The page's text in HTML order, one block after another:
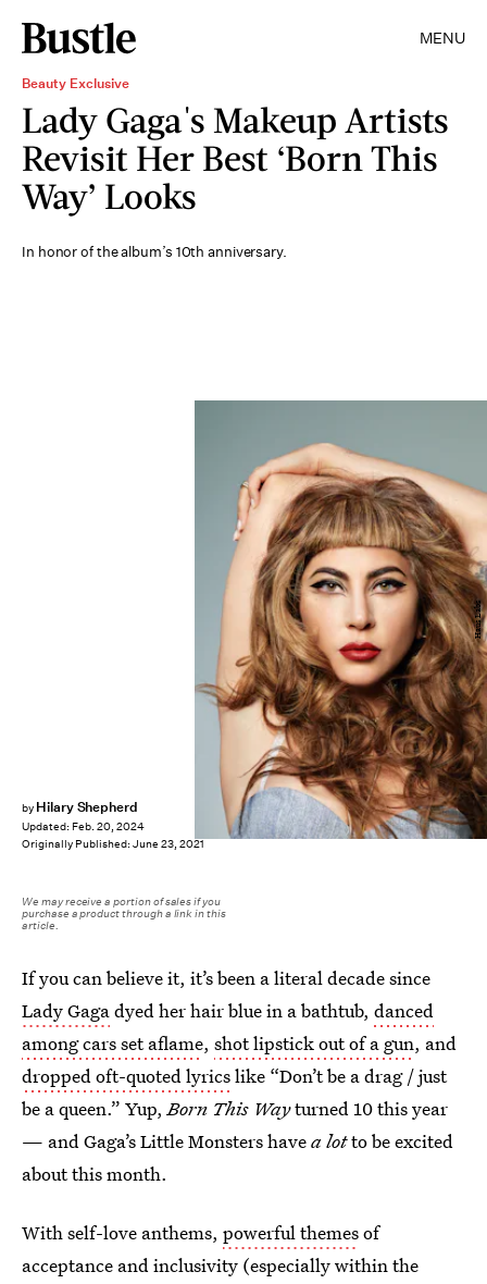
MENU
Beauty Exclusive
Lady Gaga's Makeup Artists
Revisit Her Best ‘Born This
Way’ Looks
In honor of the album’s 10th anniversary.
by Hilary Shepherd
Updated: Feb. 20, 2024
Originally Published: June 23, 2021
Haus Labs
We may receive a portion of sales if you
purchase a product through a link in this
article.
If you can believe it, it’s been a literal decade since
Lady Gagadyed her hair blue in a bathtub, danced
among cars set aflame, shot lipstick out of a gun, and
dropped oft-quoted lyricslike “Don’t be a drag / just
be a queen.” Yup,Born This Wayturned 10 this year
— and Gaga’s Little Monsters havea lotto be excited
about this month.
With self-love anthems, powerful themesof
acceptance and inclusivity (especially within the